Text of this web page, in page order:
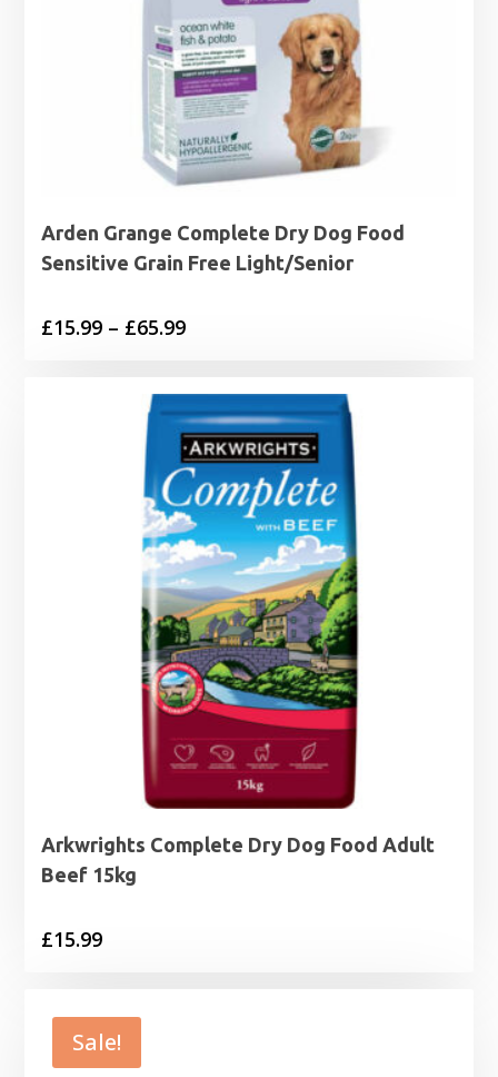
Arden Grange Complete Dry Dog Food
Sensitive Grain Free Light/Senior
£15.99 – £65.99Price
£15.99
through
£65.99
Arkwrights Complete Dry Dog Food Adult
Beef 15kg
£15.99
Sale!